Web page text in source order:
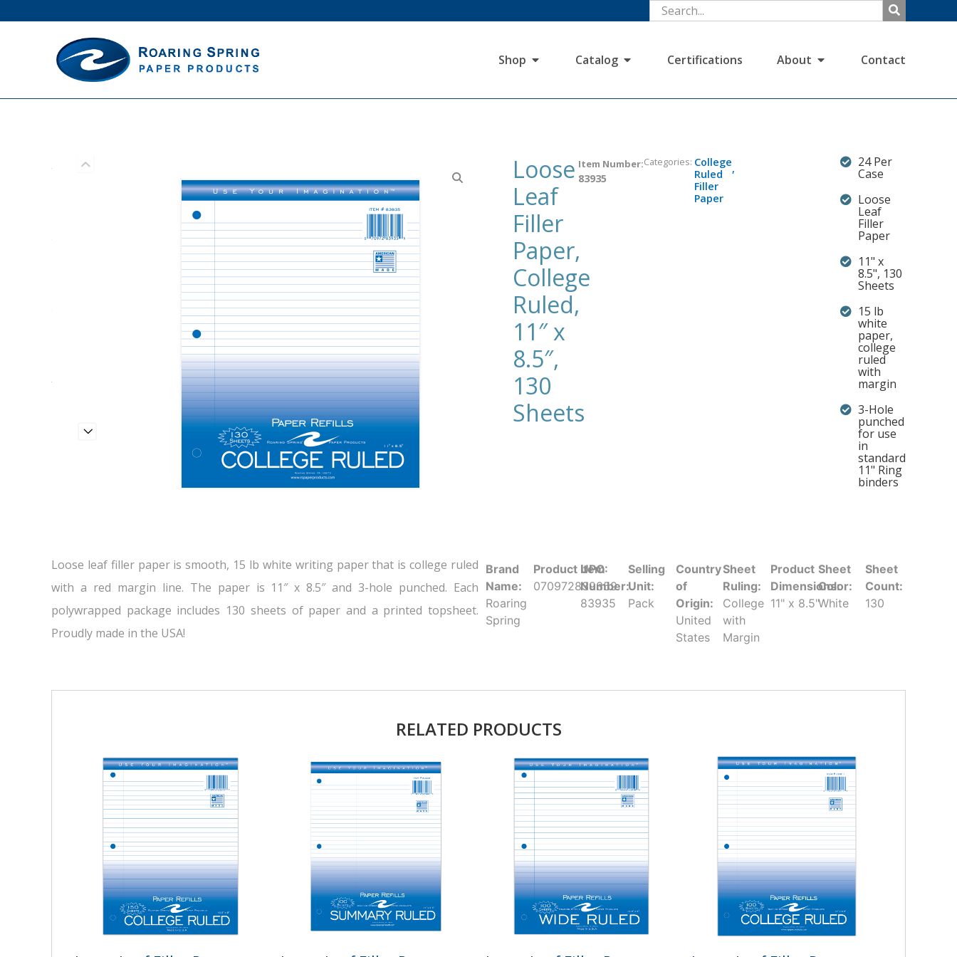
Shop Catalog Certifications About Contact
Loose
Leaf
Filler
Paper,
College
Ruled,
11″ x
8.5″,
130
Sheets
Item Number:
83935
Categories: College
Ruled
,
Filler
Paper
24 Per
Case
Loose
Leaf
Filler
Paper
11" x
8.5", 130
Sheets
15 lb
white
paper,
college
ruled
with
margin
3-Hole
punched
for use
in
standard
11" Ring
binders
Loose leaf filler paper is smooth, 15 lb white writing paper that is college ruled
with a red margin line. The paper is 11″ x 8.5″ and 3-hole punched. Each
polywrapped package includes 130 sheets of paper and a printed topsheet.
Proudly made in the USA!
Brand
Name:
Roaring
Spring
Product UPC:
070972839359
Item
Number:
83935
Selling
Unit:
Pack
Country
of
Origin:
United
States
Sheet
Ruling:
College
with
Margin
Product
Dimensions:
11" x 8.5"
Sheet
Color:
White
Sheet
Count:
130
RELATED PRODUCTS